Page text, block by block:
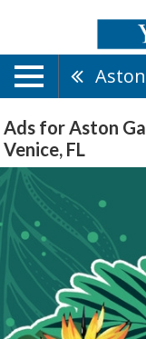
Ads for Aston
Venice, FL